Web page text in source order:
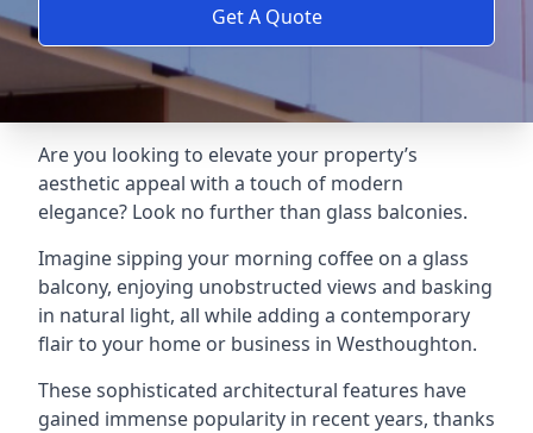
Get A Quote
Are you looking to elevate your property’s
aesthetic appeal with a touch of modern
elegance? Look no further than glass balconies.
Imagine sipping your morning coffee on a glass
balcony, enjoying unobstructed views and basking
in natural light, all while adding a contemporary
flair to your home or business in Westhoughton.
These sophisticated architectural features have
gained immense popularity in recent years, thanks